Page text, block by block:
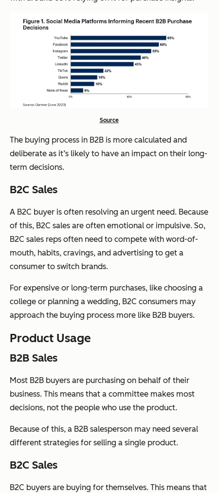
Source
The buying process in B2B is more calculated and
deliberate as it’s likely to have an impact on their long-
term decisions.
B2C Sales
A B2C buyer is often resolving an urgent need. Because
of this, B2C sales are often emotional or impulsive. So,
B2C sales reps often need to compete with word-of-
mouth, habits, cravings, and advertising to get a
consumer to switch brands.
For expensive or long-term purchases, like choosing a
college or planning a wedding, B2C consumers may
approach the buying process more like B2B buyers.
Product Usage
B2B Sales
Most B2B buyers are purchasing on behalf of their
business. This means that a committee makes most
decisions, not the people who use the product.
Because of this, a B2B salesperson may need several
different strategies for selling a single product.
B2C Sales
B2C buyers are buying for themselves. This means that